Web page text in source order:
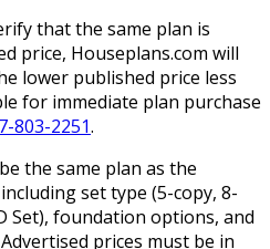
that the same plan is
price, Houseplans.com will
lower published price less
for immediate plan purchase
803-2251.
the same plan as the
set type (5-copy, 8-
Set), foundation options, and
prices must be in